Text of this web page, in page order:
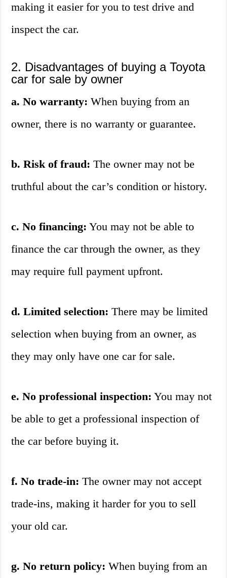
making it easier for you to test drive and
inspect the car.
2. Disadvantages of buying a Toyota
car for sale by owner
a. No warranty: When buying from an
owner, there is no warranty or guarantee.
b. Risk of fraud: The owner may not be
truthful about the car’s condition or history.
c. No financing: You may not be able to
finance the car through the owner, as they
may require full payment upfront.
d. Limited selection: There may be limited
selection when buying from an owner, as
they may only have one car for sale.
e. No professional inspection: You may not
be able to get a professional inspection of
the car before buying it.
f. No trade-in: The owner may not accept
trade-ins, making it harder for you to sell
your old car.
g. No return policy: When buying from an